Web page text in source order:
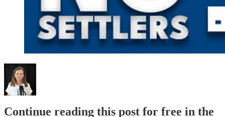
Continue reading this post for free in the